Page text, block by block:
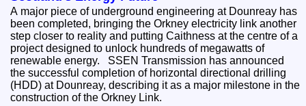
A major piece of underground engineering at Dounreay has
been completed, bringing the Orkney electricity link another
step closer to reality and putting Caithness at the centre of a
project designed to unlock hundreds of megawatts of
renewable energy. SSEN Transmission has announced
the successful completion of horizontal directional drilling
(HDD) at Dounreay, describing it as a major milestone in the
construction of the Orkney Link.